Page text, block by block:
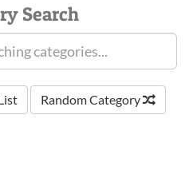
Search
Random Category